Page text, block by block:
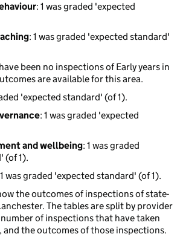
: 1 was graded 'expected
: 1 was graded 'expected standard'
been no inspections of Early years in
are available for this area.
'expected standard' (of 1).
: 1 was graded 'expected
and wellbeing: 1 was graded
(of 1).
was graded 'expected standard' (of 1).
the outcomes of inspections of state-
The tables are split by provider
of inspections that have taken
and the outcomes of those inspections.